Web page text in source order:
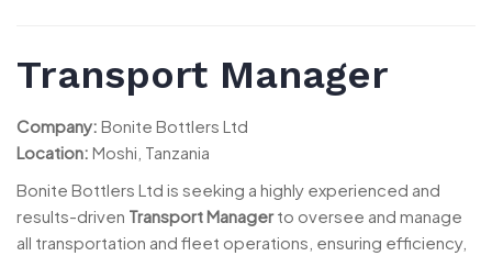
Transport Manager
Company: Bonite Bottlers Ltd
Location: Moshi, Tanzania
Bonite Bottlers Ltd is seeking a highly experienced and
results-driven Transport Managerto oversee and manage
all transportation and fleet operations, ensuring efficiency,